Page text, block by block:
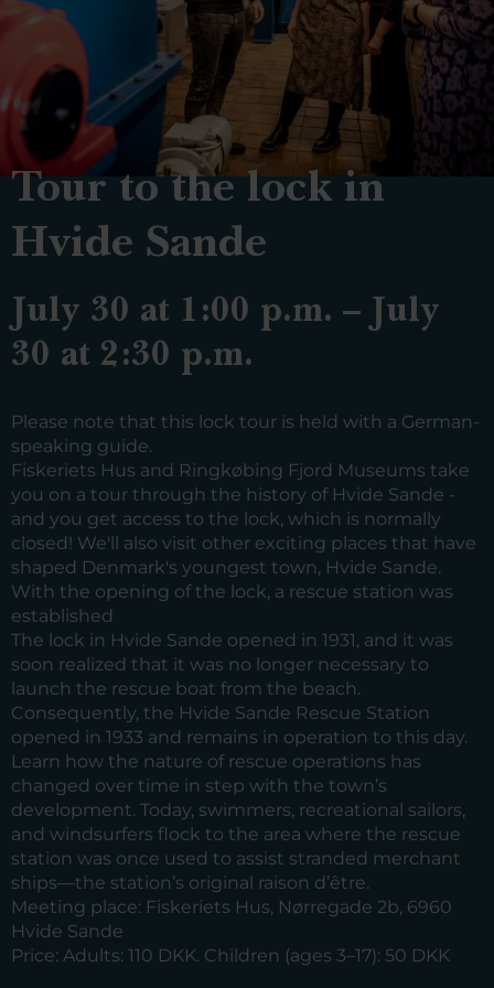
Tour to the lock in
Hvide Sande
July 30 at 1:00 p.m. – July
30 at 2:30 p.m.
Please note that this lock tour is held with a German-
speaking guide.
Fiskeriets Hus and Ringkøbing Fjord Museums take
you on a tour through the history of Hvide Sande -
and you get access to the lock, which is normally
closed! We'll also visit other exciting places that have
shaped Denmark's youngest town, Hvide Sande.
With the opening of the lock, a rescue station was
established
The lock in Hvide Sande opened in 1931, and it was
soon realized that it was no longer necessary to
launch the rescue boat from the beach.
Consequently, the Hvide Sande Rescue Station
opened in 1933 and remains in operation to this day.
Learn how the nature of rescue operations has
changed over time in step with the town’s
development. Today, swimmers, recreational sailors,
and windsurfers flock to the area where the rescue
station was once used to assist stranded merchant
ships—the station’s original raison d’être.
Meeting place: Fiskeriets Hus, Nørregade 2b, 6960
Hvide Sande
Price: Adults: 110 DKK. Children (ages 3–17): 50 DKK